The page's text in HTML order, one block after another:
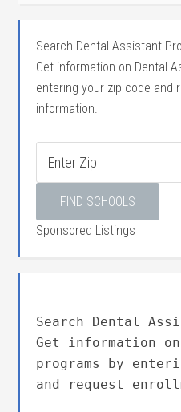
Search Dental Assistant
Get information on Dental
entering your zip code and
information.
Sponsored Listings
Search Dental
Get information
programs by
and request